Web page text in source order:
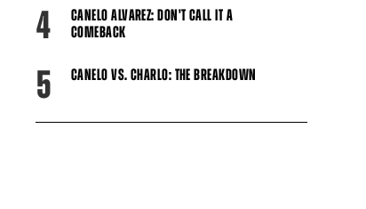
4
CANELO ALVAREZ: DON'T CALL IT A
COMEBACK
5 CANELO VS. CHARLO: THE BREAKDOWN